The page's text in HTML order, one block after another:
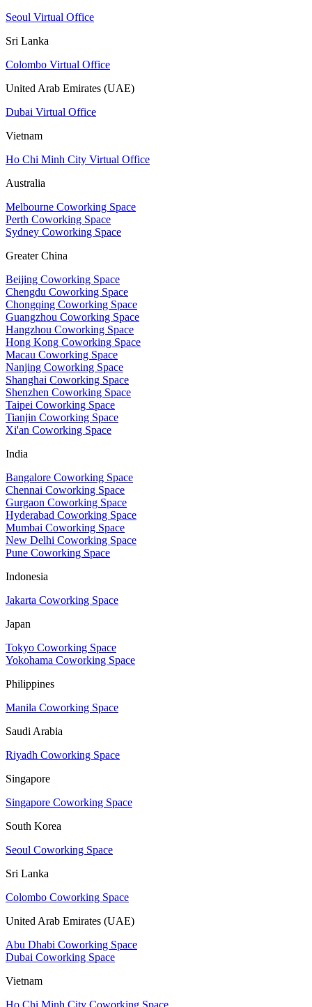
Seoul Virtual Office
Sri Lanka
Colombo Virtual Office
United Arab Emirates (UAE)
Dubai Virtual Office
Vietnam
Ho Chi Minh City Virtual Office
Australia
Melbourne Coworking Space
Perth Coworking Space
Sydney Coworking Space
Greater China
Beijing Coworking Space
Chengdu Coworking Space
Chongqing Coworking Space
Guangzhou Coworking Space
Hangzhou Coworking Space
Hong Kong Coworking Space
Macau Coworking Space
Nanjing Coworking Space
Shanghai Coworking Space
Shenzhen Coworking Space
Taipei Coworking Space
Tianjin Coworking Space
Xi'an Coworking Space
India
Bangalore Coworking Space
Chennai Coworking Space
Gurgaon Coworking Space
Hyderabad Coworking Space
Mumbai Coworking Space
New Delhi Coworking Space
Pune Coworking Space
Indonesia
Jakarta Coworking Space
Japan
Tokyo Coworking Space
Yokohama Coworking Space
Philippines
Manila Coworking Space
Saudi Arabia
Riyadh Coworking Space
Singapore
Singapore Coworking Space
South Korea
Seoul Coworking Space
Sri Lanka
Colombo Coworking Space
United Arab Emirates (UAE)
Abu Dhabi Coworking Space
Dubai Coworking Space
Vietnam
Ho Chi Minh City Coworking Space